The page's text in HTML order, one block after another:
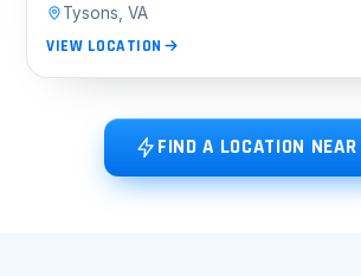
Tysons, VA
VIEW LOCATION
FIND A LOCATION NEAR